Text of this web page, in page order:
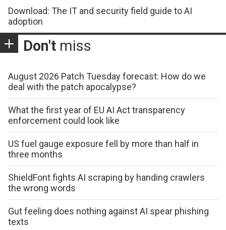
Download: The IT and security field guide to AI
adoption
Don't miss
August 2026 Patch Tuesday forecast: How do we
deal with the patch apocalypse?
What the first year of EU AI Act transparency
enforcement could look like
US fuel gauge exposure fell by more than half in
three months
ShieldFont fights AI scraping by handing crawlers
the wrong words
Gut feeling does nothing against AI spear phishing
texts